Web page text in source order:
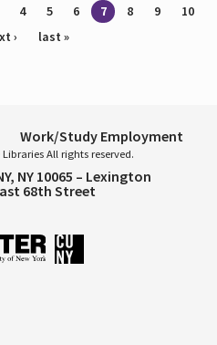
4 5 6 7 8 9
10
› last »
Work/Study Employment
All rights reserved.
NY 10065 – Lexington
68th Street